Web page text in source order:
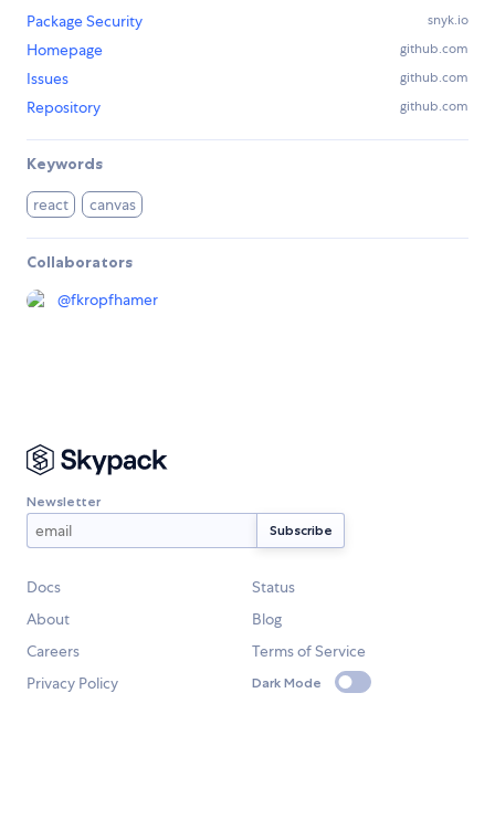
Package Security
snyk.io
Homepage github.com
Issues github.com
Repository github.com
Keywords
react canvas
Collaborators
@fkropfhamer
Newsletter
Docs
Status
About
Blog
Careers
Terms of Service
Privacy Policy
Dark Mode